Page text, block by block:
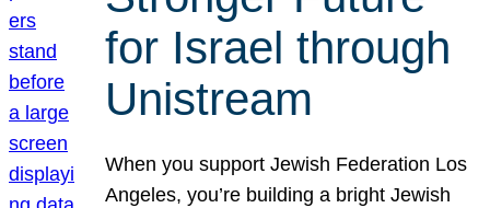
for Israel through
Unistream
When you support Jewish Federation Los
Angeles, you’re building a bright Jewish